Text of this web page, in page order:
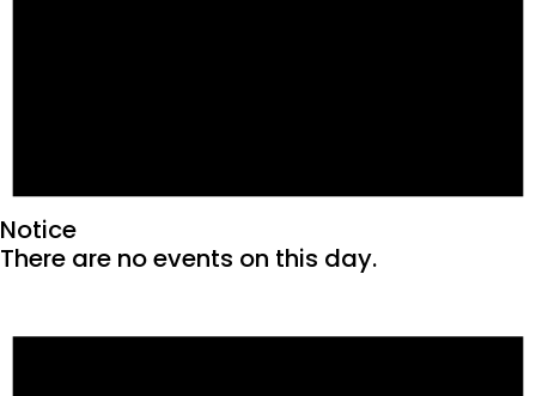
Notice
There are no events on this day.